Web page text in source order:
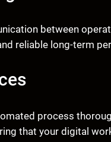
between
reliable long-term
process
that your digital